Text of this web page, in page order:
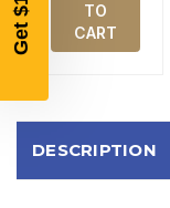
TO
CART
DESCRIPTION
Email
Sign